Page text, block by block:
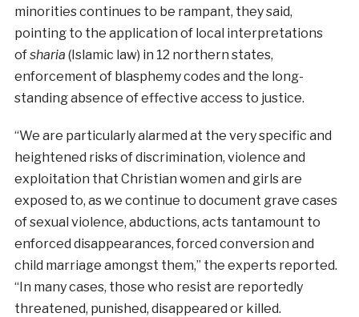
minorities continues to be rampant, they said,
pointing to the application of local interpretations
ofsharia (Islamic law) in 12 northern states,
enforcement of blasphemy codes and the long-
standing absence of effective access to justice.
“We are particularly alarmed at the very specific and
heightened risks of discrimination, violence and
exploitation that Christian women and girls are
exposed to, as we continue to document grave cases
of sexual violence, abductions, acts tantamount to
enforced disappearances, forced conversion and
child marriage amongst them,” the experts reported.
“In many cases, those who resist are reportedly
threatened, punished, disappeared or killed.